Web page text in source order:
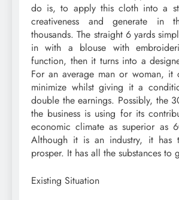
do is, to apply this cloth into a
creativeness and generate in
thousands. The straight 6 yards
in with a blouse with
function, then it turns into a
For an average man or woman, it
minimize whilst giving it a
double the earnings. Possibly, the
the business is using for its
economic climate as superior as
Although it is an industry, it has
prosper. It has all the substances to
Existing Situation